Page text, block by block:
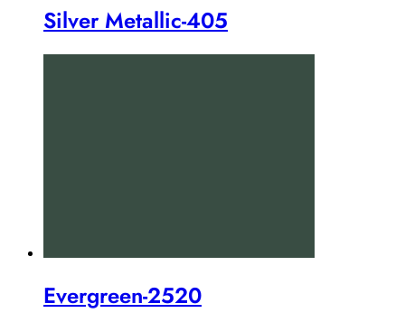
Silver Metallic-405
Evergreen-2520